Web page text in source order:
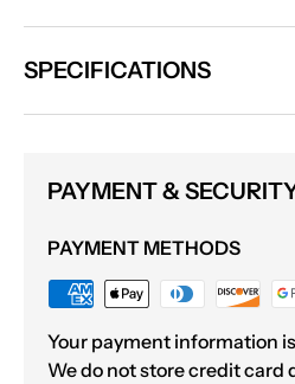
SPECIFICATIONS
PAYMENT &
PAYMENT METHODS
Your payment information
We do not store credit card